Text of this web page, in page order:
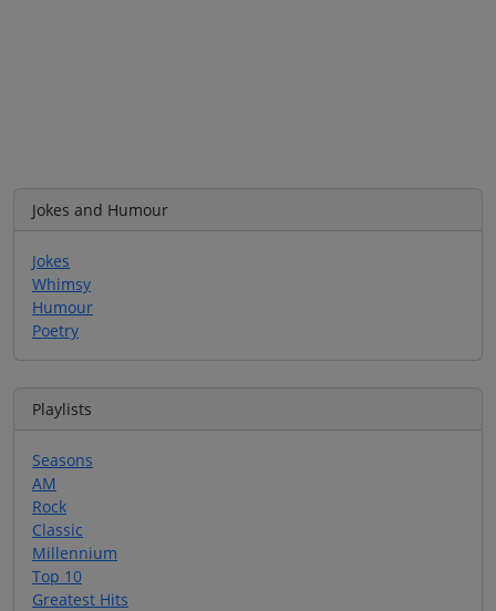
Jokes and Humour
Jokes
Whimsy
Humour
Poetry
Playlists
Seasons
AM
Rock
Classic
Millennium
Top 10
Greatest Hits